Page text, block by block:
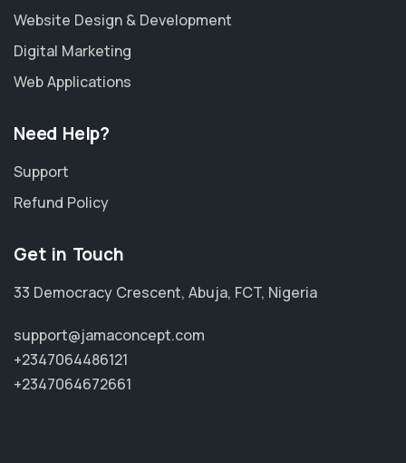
Website Design & Development
Digital Marketing
Web Applications
Need Help?
Support
Refund Policy
Get in Touch
33 Democracy Crescent, Abuja, FCT, Nigeria
support@jamaconcept.com
+2347064486121
+2347064672661